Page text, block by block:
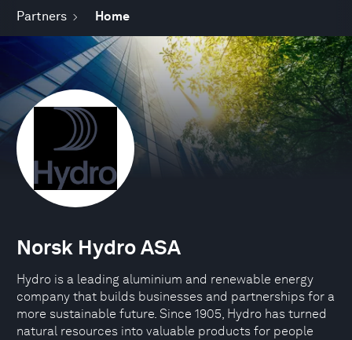
Partners Home
Norsk Hydro ASA
Hydro is a leading aluminium and renewable energy
company that builds businesses and partnerships for a
more sustainable future. Since 1905, Hydro has turned
natural resources into valuable products for people